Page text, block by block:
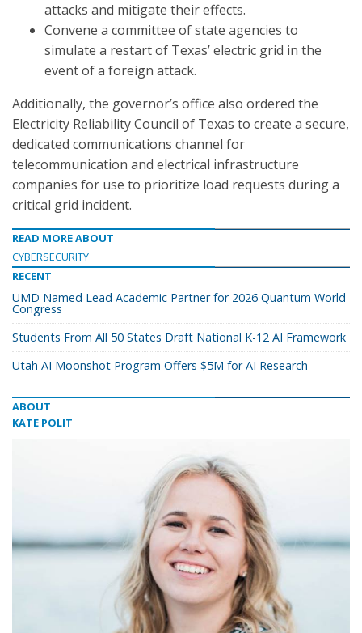
attacks and mitigate their effects.
Convene a committee of state agencies to
simulate a restart of Texas’ electric grid in the
event of a foreign attack.
Additionally, the governor’s office also ordered the
Electricity Reliability Council of Texas to create a secure,
dedicated communications channel for
telecommunication and electrical infrastructure
companies for use to prioritize load requests during a
critical grid incident.
READ MORE ABOUT
CYBERSECURITY
RECENT
UMD Named Lead Academic Partner for 2026 Quantum World
Congress
Students From All 50 States Draft National K-12 AI Framework
Utah AI Moonshot Program Offers $5M for AI Research
ABOUT
KATE POLIT